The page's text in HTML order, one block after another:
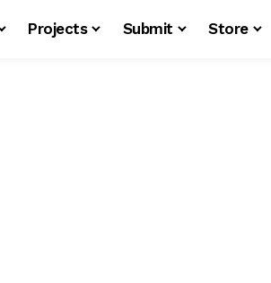
Projects Submit Store